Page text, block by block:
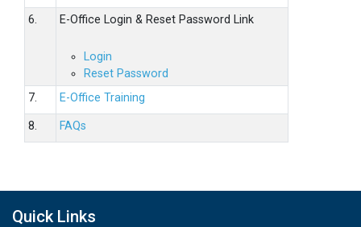
6. E-Office Login & Reset Password Link
Login
Reset Password
7.
E-Office Training
8. FAQs
Quick Links